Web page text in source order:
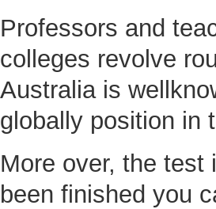
Professors and
colleges revolve
Australia is
globally position in
More over, the
been finished you